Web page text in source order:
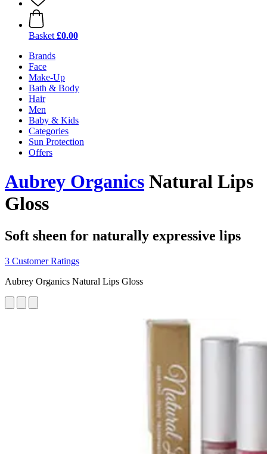
Basket £0.00
Brands
Face
Make-Up
Bath & Body
Hair
Men
Baby & Kids
Categories
Sun Protection
Offers
Aubrey Organics Natural Lips
Gloss
Soft sheen for naturally expressive lips
3 Customer Ratings
Aubrey Organics Natural Lips Gloss